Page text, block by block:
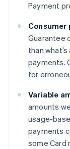
Payment
Guarantee
than
payments.
for
Variable
amounts
usage-
payments
some Card